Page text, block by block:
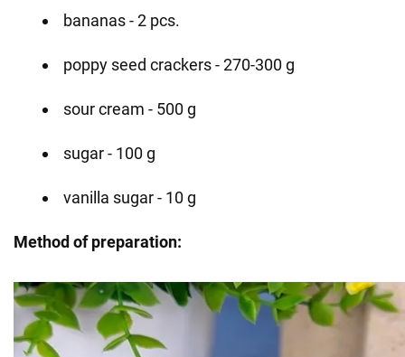
bananas - 2 pcs.
poppy seed crackers - 270-300 g
sour cream - 500 g
sugar - 100 g
vanilla sugar - 10 g
Method of preparation: